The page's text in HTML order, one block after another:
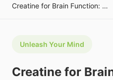
Creatine for Brain Function: More Than a Sports Supplement
Unleash Your Mind
Creatine for